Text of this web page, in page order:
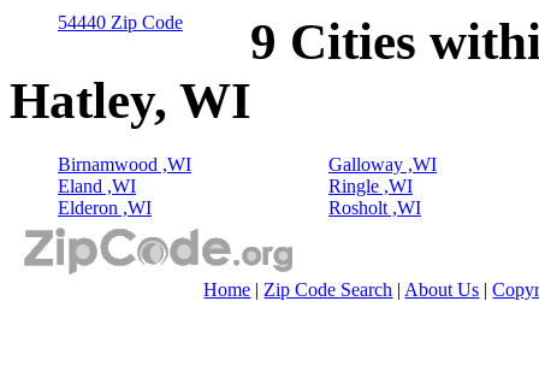
54440 Zip Code
9 Cities
Hatley, WI
Birnamwood ,WI
Eland ,WI
Elderon ,WI
Galloway ,WI
Ringle ,WI
Rosholt ,WI
Home | Zip Code Search | About Us |